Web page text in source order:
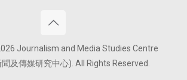
Journalism and Media Studies Centre
及傳媒研究中心). All Rights Reserved.